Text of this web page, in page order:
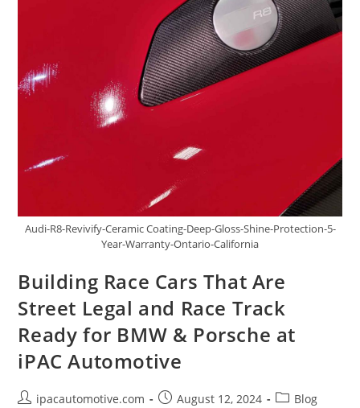
Audi-R8-Revivify-Ceramic Coating-Deep-Gloss-Shine-Protection-5-
Year-Warranty-Ontario-California
Building Race Cars That Are
Street Legal and Race Track
Ready for BMW & Porsche at
iPAC Automotive
ipacautomotive.com August 12, 2024 Blog